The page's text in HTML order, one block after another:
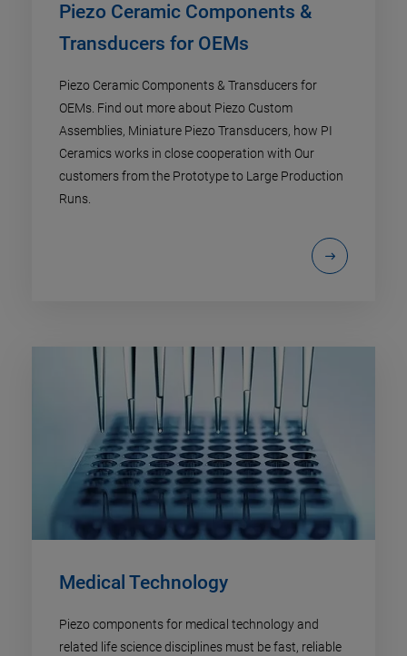
Piezo Ceramic Components &
Transducers for OEMs
Piezo Ceramic Components & Transducers for
OEMs. Find out more about Piezo Custom
Assemblies, Miniature Piezo Transducers, how PI
Ceramics works in close cooperation with Our
customers from the Prototype to Large Production
Runs.
Medical Technology
Piezo components for medical technology and
related life science disciplines must be fast, reliable